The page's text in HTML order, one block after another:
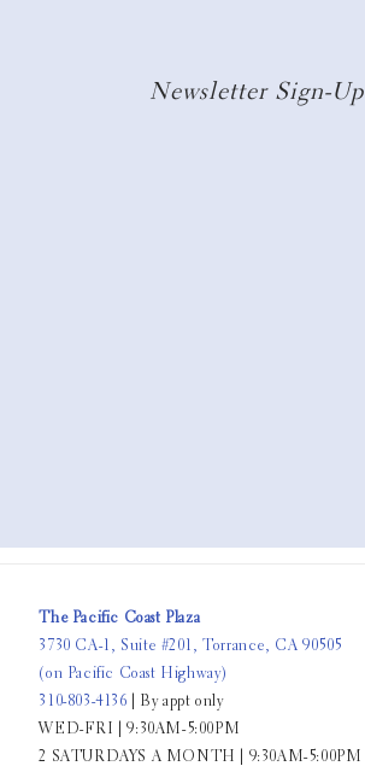
Newsletter Sign-Up
The Pacific Coast Plaza
3730 CA-1, Suite #201, Torrance, CA 90505
(on Pacific Coast Highway)
310-803-4136 | By appt only
WED-FRI | 9:30AM-5:00PM
2 SATURDAYS A MONTH | 9:30AM-5:00PM